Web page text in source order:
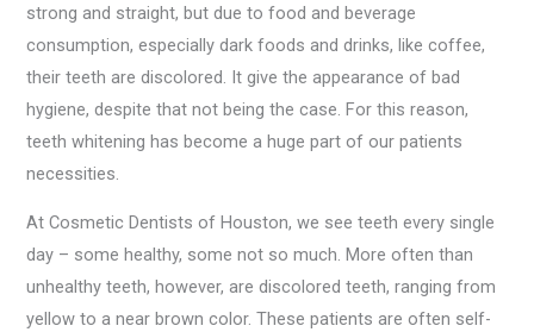
strong and straight, but due to food and beverage
consumption, especially dark foods and drinks, like coffee,
their teeth are discolored. It give the appearance of bad
hygiene, despite that not being the case. For this reason,
teeth whitening has become a huge part of our patients
necessities.
At Cosmetic Dentists of Houston, we see teeth every single
day – some healthy, some not so much. More often than
unhealthy teeth, however, are discolored teeth, ranging from
yellow to a near brown color. These patients are often self-